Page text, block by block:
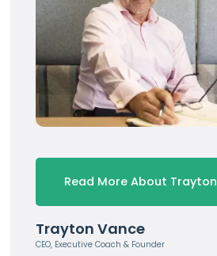
Read More About Trayton
Trayton Vance
CEO, Executive Coach & Founder